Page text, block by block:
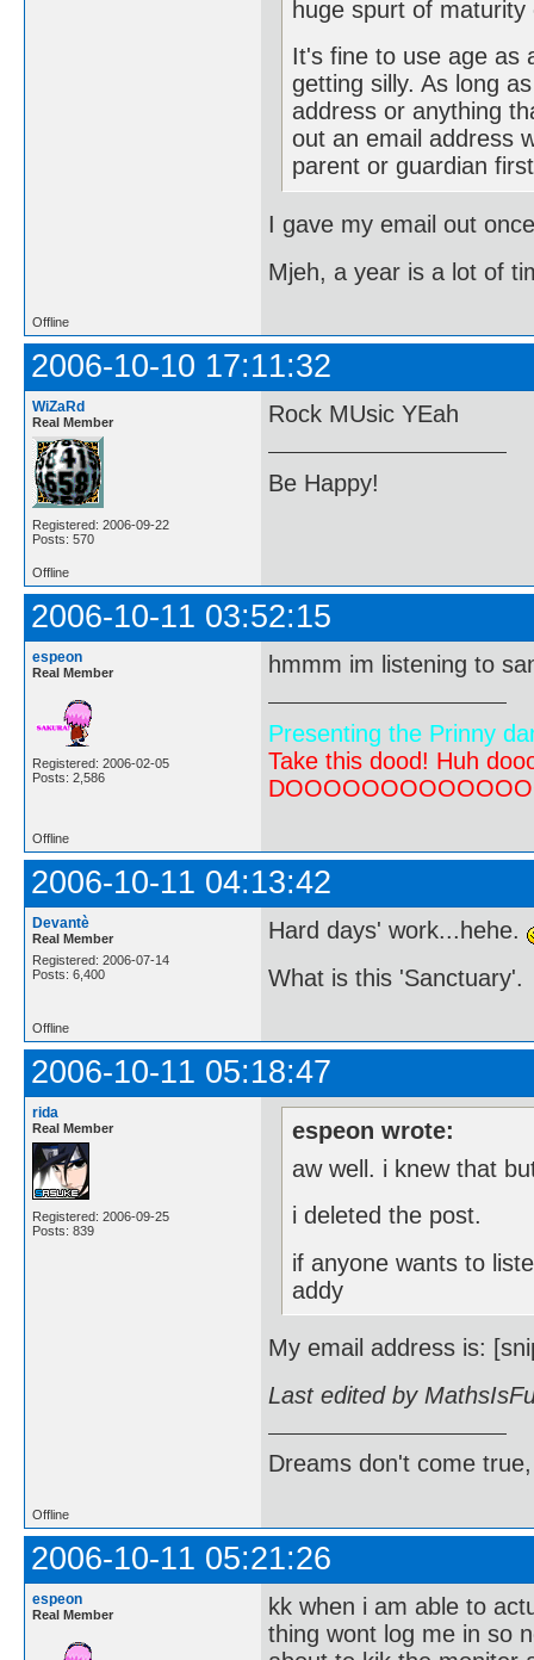
huge spurt of
It's fine to use age as
getting silly. As long
address or anything
out an email address
parent or guardian
I gave my email out
Mjeh, a year is a lot of
Offline
2006-10-10 17:11:32
WiZaRd
Real Member
Registered: 2006-09-22
Posts: 570
Rock MUsic YEah
Be Happy!
Offline
2006-10-11 03:52:15
espeon
Real Member
Registered: 2006-02-05
Posts: 2,586
hmmm im listening to
Presenting the Prinny
Take this dood! Huh
Offline
2006-10-11 04:13:42
Devantè
Real Member
Registered: 2006-07-14
Posts: 6,400
Hard days' work...hehe.
What is this 'Sanctuary'.
Offline
2006-10-11 05:18:47
rida
Real Member
Registered: 2006-09-25
Posts: 839
espeon wrote:
aw well. i knew that
i deleted the post.
if anyone wants to
addy
My email address is:
Last edited by
Dreams don't come
Offline
2006-10-11 05:21:26
espeon
Real Member
kk when i am able to
thing wont log me in so